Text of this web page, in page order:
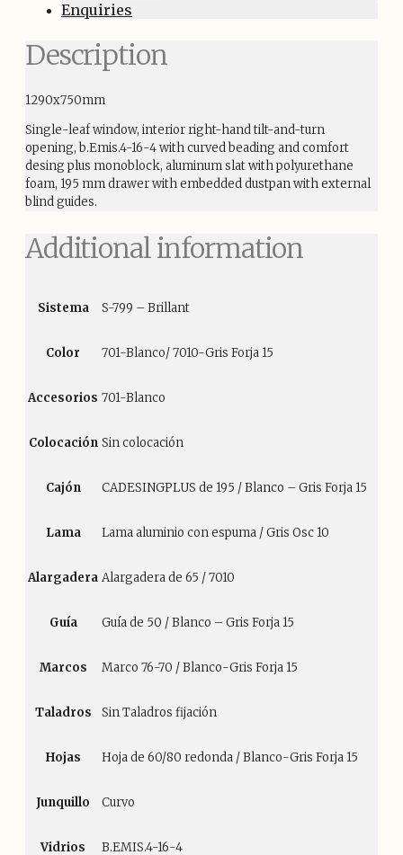
Enquiries
Description
1290x750mm
Single-leaf window, interior right-hand tilt-and-turn
opening, b.Emis.4-16-4 with curved beading and comfort
desing plus monoblock, aluminum slat with polyurethane
foam, 195 mm drawer with embedded dustpan with external
blind guides.
Additional information
Sistema S-799 – Brillant
Color 701-Blanco/ 7010-Gris Forja 15
Accesorios 701-Blanco
Colocación Sin colocación
Cajón CADESINGPLUS de 195 / Blanco – Gris Forja 15
Lama Lama aluminio con espuma / Gris Osc 10
Alargadera Alargadera de 65 / 7010
Guía Guía de 50 / Blanco – Gris Forja 15
Marcos Marco 76-70 / Blanco-Gris Forja 15
Taladros Sin Taladros fijación
Hojas Hoja de 60/80 redonda / Blanco-Gris Forja 15
Junquillo Curvo
Vidrios B.EMIS.4-16-4